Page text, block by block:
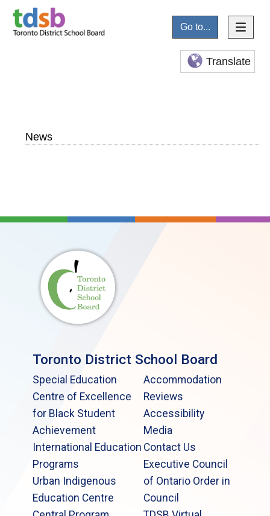
Go to...
Translate
News
Toronto District School Board
Special Education
Centre of Excellence
for Black Student
Achievement
International Education
Programs
Urban Indigenous
Education Centre
Accommodation
Reviews
Accessibility
Media
Contact Us
Executive Council
of Ontario Order in
Council